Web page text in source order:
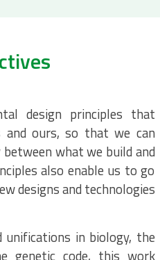
design principles that
and ours, so that we can
what we build and
also enable us to go
designs and technologies
in biology, the
genetic code, this work